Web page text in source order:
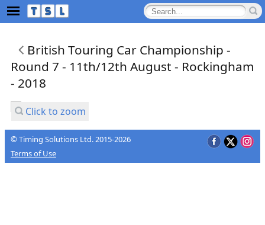
British Touring Car Championship -
Round 7 - 11th/12th August - Rockingham
- 2018
Click to zoom
© Timing Solutions Ltd. 2015-2026
Terms of Use